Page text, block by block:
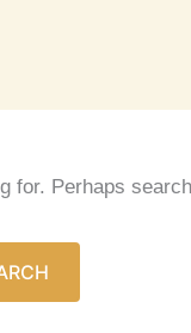
for. Perhaps